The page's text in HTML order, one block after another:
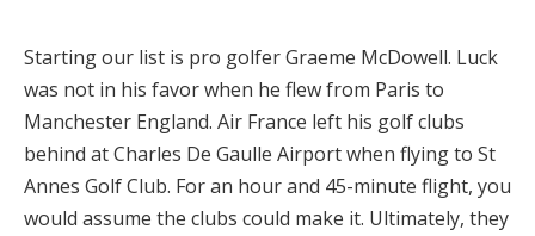
Starting our list is pro golfer Graeme McDowell. Luck
was not in his favor when he flew from Paris to
Manchester England. Air France left his golf clubs
behind at Charles De Gaulle Airport when flying to St
Annes Golf Club. For an hour and 45-minute flight, you
would assume the clubs could make it. Ultimately, they